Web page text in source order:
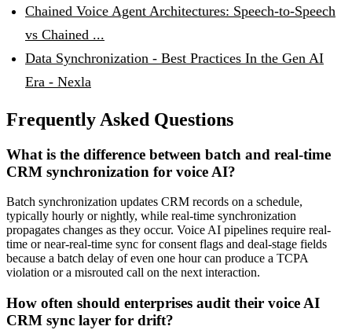
Chained Voice Agent Architectures: Speech-to-Speech
vs Chained ...
Data Synchronization - Best Practices In the Gen AI
Era - Nexla
Frequently Asked Questions
What is the difference between batch and real-time
CRM synchronization for voice AI?
Batch synchronization updates CRM records on a schedule,
typically hourly or nightly, while real-time synchronization
propagates changes as they occur. Voice AI pipelines require real-
time or near-real-time sync for consent flags and deal-stage fields
because a batch delay of even one hour can produce a TCPA
violation or a misrouted call on the next interaction.
How often should enterprises audit their voice AI
CRM sync layer for drift?